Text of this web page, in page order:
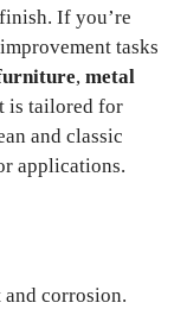
If you’re
tasks
, metal
is tailored for
and classic
applications.
corrosion.